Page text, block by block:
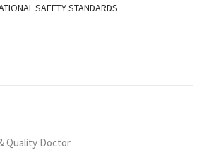
SAFETY STANDARDS
Quality Doctor